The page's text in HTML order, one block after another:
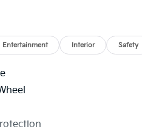
Control, Emergency
Connect, Exterior Parking
suspension,
C, Front fog lights, Front
headlights, Garage
Heads-Up Display,
Heated rear seats,
Entertainment Interior Safety